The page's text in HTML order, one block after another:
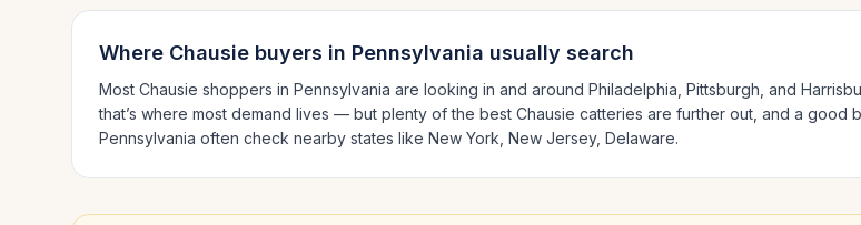
Where Chausie buyers in Pennsylvania usually search
Most Chausie shoppers in Pennsylvania are looking in and around Philadelphia, Pittsburgh , and
that’s where most demand lives — but plenty of the best Chausie catteries are further out, and a good
Pennsylvania often check nearby states like New York, New Jersey, Delaware.